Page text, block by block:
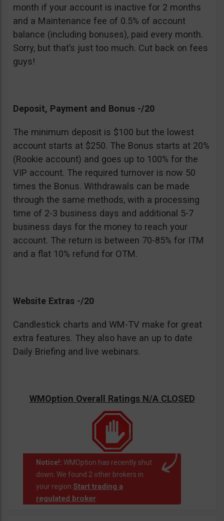
month if your account is inactive for 2 months
and a Maintenance fee of 0.5% of account
balance (including bonuses), paid every month.
Sorry, but that’s just too much. Cut back on fees
guys!
Deposit, Payment and Bonus -/20
The minimum deposit is $100 but the lowest
account starts at $250. The Bonus starts at 20%
(Rookie account) and goes up to 100% for the
VIP account. The required turnover is now 50
times the Bonus. Withdrawals can be made
through the same methods, with a processing
time of 2-3 business days and additional 5-7
business days for the money to reach your
account. The return is between 70-85% for ITM
and a flat 10% refund for OTM.
Website Extras -/20
Candlestick charts and WM-TV make for great
extra features. They also have an up to date
Daily Briefing and live webinars.
WMOption Overall Ratings N/A CLOSED
Notice!: WMOption has recently shut
down. We found 2 other brokers in
your region Start trading a
regulated broker.